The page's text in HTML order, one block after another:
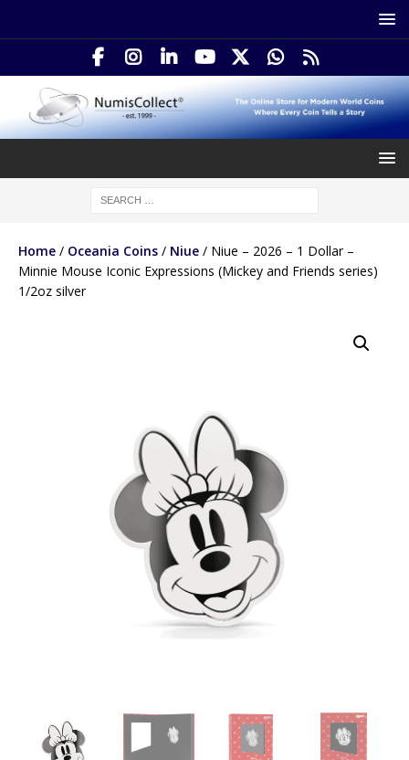
Home / Oceania Coins / Niue / Niue – 2026 – 1 Dollar –
Minnie Mouse Iconic Expressions (Mickey and Friends series)
1/2oz silver